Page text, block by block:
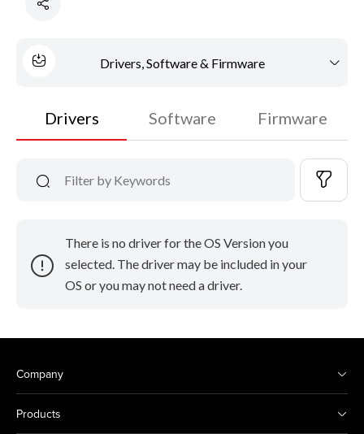
Drivers, Software & Firmware
Drivers Software Firmware
There is no driver for the OS Version you
selected. The driver may be included in your
OS or you may not need a driver.
Company
Products